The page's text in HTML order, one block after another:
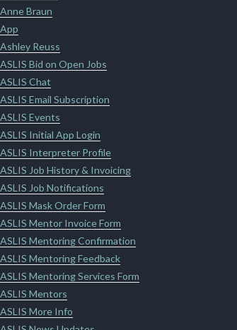
Anne Braun
App
Ashley Reuss
ASLIS Bid on Open Jobs
ASLIS Chat
ASLIS Email Subscription
ASLIS Events
ASLIS Initial App Login
ASLIS Interpreter Profile
ASLIS Job History & Invoicing
ASLIS Job Notifications
ASLIS Mask Order Form
ASLIS Mentor Invoice Form
ASLIS Mentoring Confirmation
ASLIS Mentoring Feedback
ASLIS Mentoring Services Form
ASLIS Mentors
ASLIS More Info